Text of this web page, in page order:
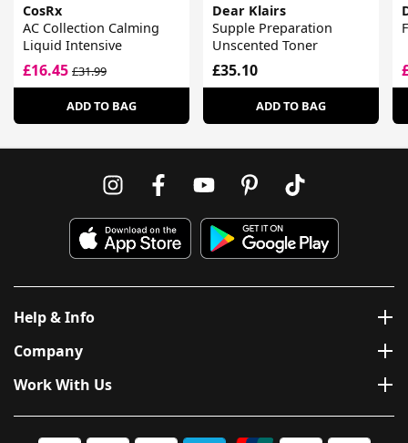
CosRx
AC Collection Calming
Liquid Intensive
£16.45 £31.99
ADD TO BAG
Dear Klairs
Supple Preparation
Unscented Toner
£35.10
ADD TO BAG
Help & Info
Company
Work With Us